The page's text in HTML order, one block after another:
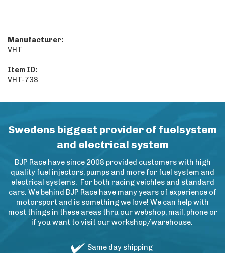
Manufacturer:
VHT
Item ID:
VHT-738
Swedens biggest provider of fuelsystem
and electrical system
BJP Race have since 2008 provided customers with high
quality fuel injectors, pumps and more for fuel system and
electrical systems. For both racing veichles and standard
cars. We behind BJP Race have many years of experience of
motorsport and is something we love! We can help with
most things in these areas thru our webshop, mail, phone or
if you want to visit our workshop/warehouse.
Same day shipping